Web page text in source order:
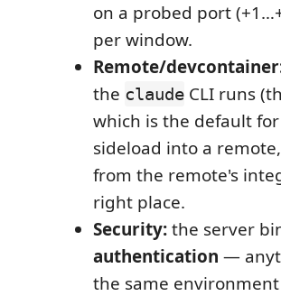
on a probed port
per window.
Remote/
the claude CLI runs
which is the default
sideload into a remote,
from the remote's
right place.
Security:the server
authentication —
the same